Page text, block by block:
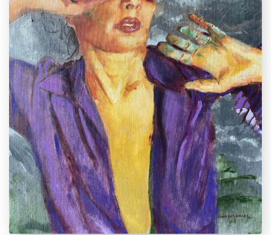
Arts Clayton Juried Fine Art Show and
Competition